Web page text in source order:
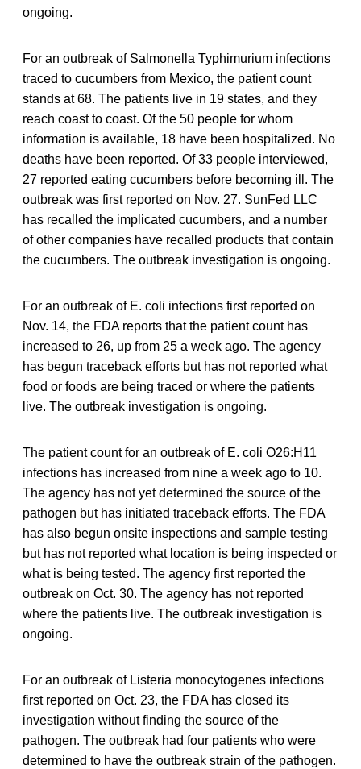
ongoing.
For an outbreak of Salmonella Typhimurium infections
traced to cucumbers from Mexico, the patient count
stands at 68. The patients live in 19 states, and they
reach coast to coast. Of the 50 people for whom
information is available, 18 have been hospitalized. No
deaths have been reported. Of 33 people interviewed,
27 reported eating cucumbers before becoming ill. The
outbreak was first reported on Nov. 27. SunFed LLC
has recalled the implicated cucumbers, and a number
of other companies have recalled products that contain
the cucumbers. The outbreak investigation is ongoing.
For an outbreak of E. coli infections first reported on
Nov. 14, the FDA reports that the patient count has
increased to 26, up from 25 a week ago. The agency
has begun traceback efforts but has not reported what
food or foods are being traced or where the patients
live. The outbreak investigation is ongoing.
The patient count for an outbreak of E. coli O26:H11
infections has increased from nine a week ago to 10.
The agency has not yet determined the source of the
pathogen but has initiated traceback efforts. The FDA
has also begun onsite inspections and sample testing
but has not reported what location is being inspected or
what is being tested. The agency first reported the
outbreak on Oct. 30. The agency has not reported
where the patients live. The outbreak investigation is
ongoing.
For an outbreak of Listeria monocytogenes infections
first reported on Oct. 23, the FDA has closed its
investigation without finding the source of the
pathogen. The outbreak had four patients who were
determined to have the outbreak strain of the pathogen.